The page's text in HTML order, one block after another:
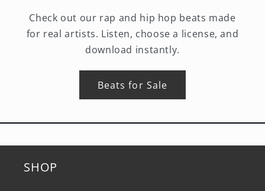
Check out our rap and hip hop beats made
for real artists. Listen, choose a license, and
download instantly.
Beats for Sale
SHOP